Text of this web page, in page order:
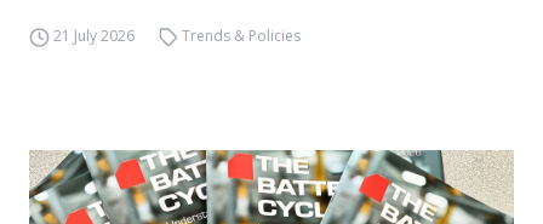
21 July 2026 Trends & Policies